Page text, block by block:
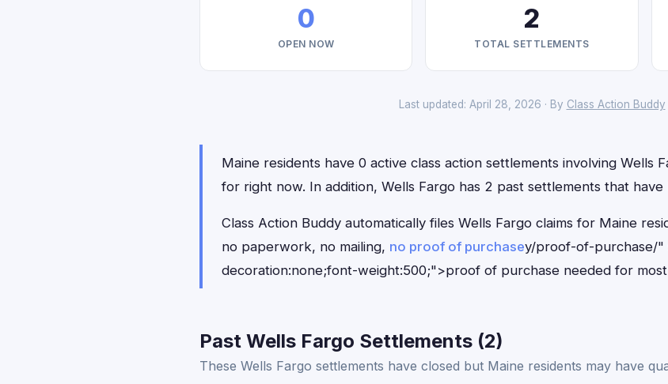
0
OPEN NOW
2
TOTAL SETTLEMENTS
Last updated: April 28, 2026 · By Class Action Buddy
Maine residents have 0 active class action settlements involving Wells
for right now. In addition, Wells Fargo has 2 past settlements that have
Class Action Buddy automatically files Wells Fargo claims for Maine
no paperwork, no mailing, no proof of purchasey/proof-of-purchase/"
decoration:none;font-weight:500;">proof of purchase needed for
Past Wells Fargo Settlements (2)
These Wells Fargo settlements have closed but Maine residents may have